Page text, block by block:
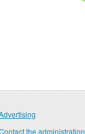
the administration